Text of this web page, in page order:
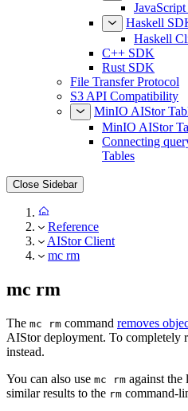
Haskell
Haskell
C++ SDK
Rust SDK
File Transfer Protocol
S3 API Compatibility
MinIO AIStor
MinIO AIStor
Connecting
Tables
Close Sidebar
Reference
AIStor Client
mc rm
mc rm
The mc rm command removes
AIStor deployment. To completely
instead.
You can also use mc rm against the
similar results to the rm command-